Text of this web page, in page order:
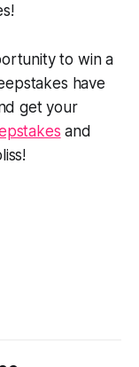
to win a
have
get your
and